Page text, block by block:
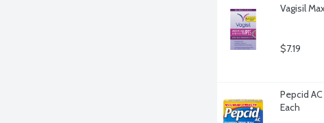
Vagisil
$7.19
Pepcid
Each